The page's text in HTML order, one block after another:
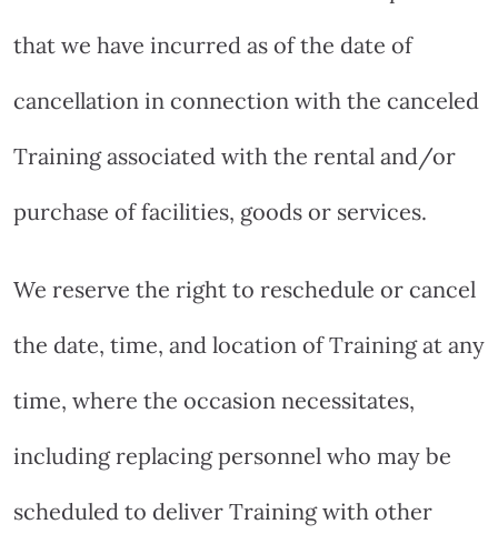
that we have incurred as of the date of
cancellation in connection with the canceled
Training associated with the rental and/or
purchase of facilities, goods or services.
We reserve the right to reschedule or cancel
the date, time, and location of Training at any
time, where the occasion necessitates,
including replacing personnel who may be
scheduled to deliver Training with other